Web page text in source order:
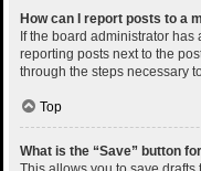
How can I report posts to a
If the board administrator
reporting posts next to the
through the steps necessary
Top
What is the “Save” button